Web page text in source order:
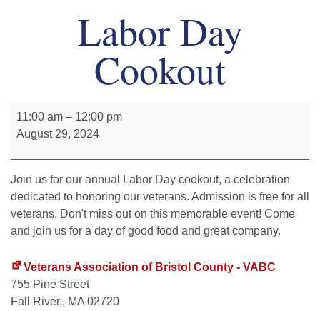
Labor Day
Cookout
11:00 am – 12:00 pm
August 29, 2024
Join us for our annual Labor Day cookout, a celebration
dedicated to honoring our veterans. Admission is free for all
veterans. Don't miss out on this memorable event! Come
and join us for a day of good food and great company.
Veterans Association of Bristol County - VABC
755 Pine Street
Fall River,, MA 02720